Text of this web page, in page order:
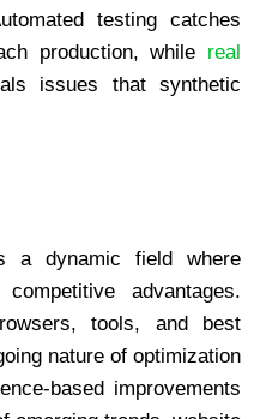
testing catches
production, while real
issues that synthetic
a dynamic field where
advantages.
tools, and best
nature of optimization
based improvements